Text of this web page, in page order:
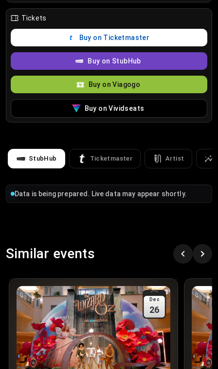
Tickets
Buy on Ticketmaster
Buy on StubHub
Buy on Viagogo
Buy on Vividseats
StubHub Ticketmaster Artist
Data is being prepared. Live data may appear shortly.
Similar events
Dec
26